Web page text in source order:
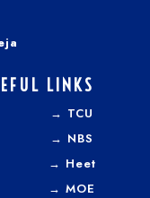
LINKS
→ TCU
→ NBS
→ Heet
→ MOE